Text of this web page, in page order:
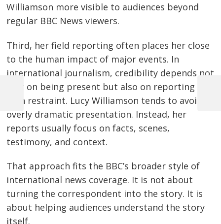
Williamson more visible to audiences beyond
regular BBC News viewers.
Third, her field reporting often places her close
to the human impact of major events. In
international journalism, credibility depends not
only on being present but also on reporting
with restraint. Lucy Williamson tends to avoid
overly dramatic presentation. Instead, her
reports usually focus on facts, scenes,
testimony, and context.
That approach fits the BBC’s broader style of
international news coverage. It is not about
turning the correspondent into the story. It is
about helping audiences understand the story
itself.
Post
navigation
Previous